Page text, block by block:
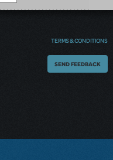
TERMS & CONDITIONS
Thoughts
SEND FEEDBACK